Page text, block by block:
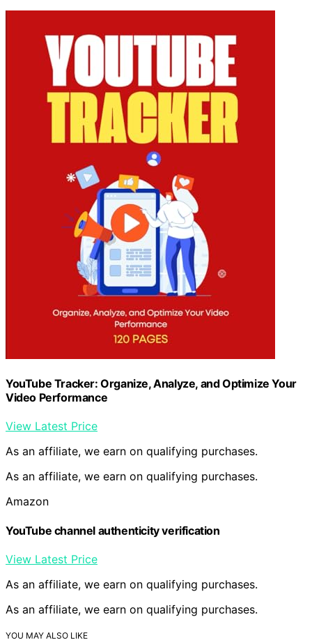
YouTube Tracker: Organize, Analyze, and Optimize Your
Video Performance
View Latest Price
As an affiliate, we earn on qualifying purchases.
As an affiliate, we earn on qualifying purchases.
Amazon
YouTube channel authenticity verification
View Latest Price
As an affiliate, we earn on qualifying purchases.
As an affiliate, we earn on qualifying purchases.
YOU MAY ALSO LIKE